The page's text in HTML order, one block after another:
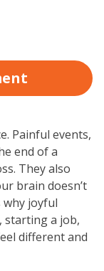
Painful events,
end of a
They also
brain doesn’t
why joyful
starting a job,
different and